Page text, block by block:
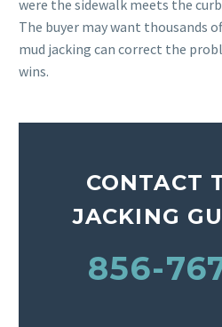
were the sidewalk meets the
The buyer may want thousands
mud jacking can correct the
wins.
CONTACT
JACKING
856-